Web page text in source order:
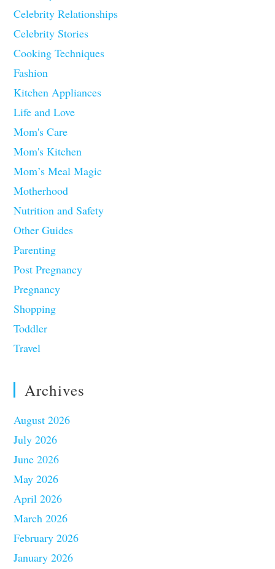
Celebrity Relationships
Celebrity Stories
Cooking Techniques
Fashion
Kitchen Appliances
Life and Love
Mom's Care
Mom's Kitchen
Mom’s Meal Magic
Motherhood
Nutrition and Safety
Other Guides
Parenting
Post Pregnancy
Pregnancy
Shopping
Toddler
Travel
Archives
August 2026
July 2026
June 2026
May 2026
April 2026
March 2026
February 2026
January 2026